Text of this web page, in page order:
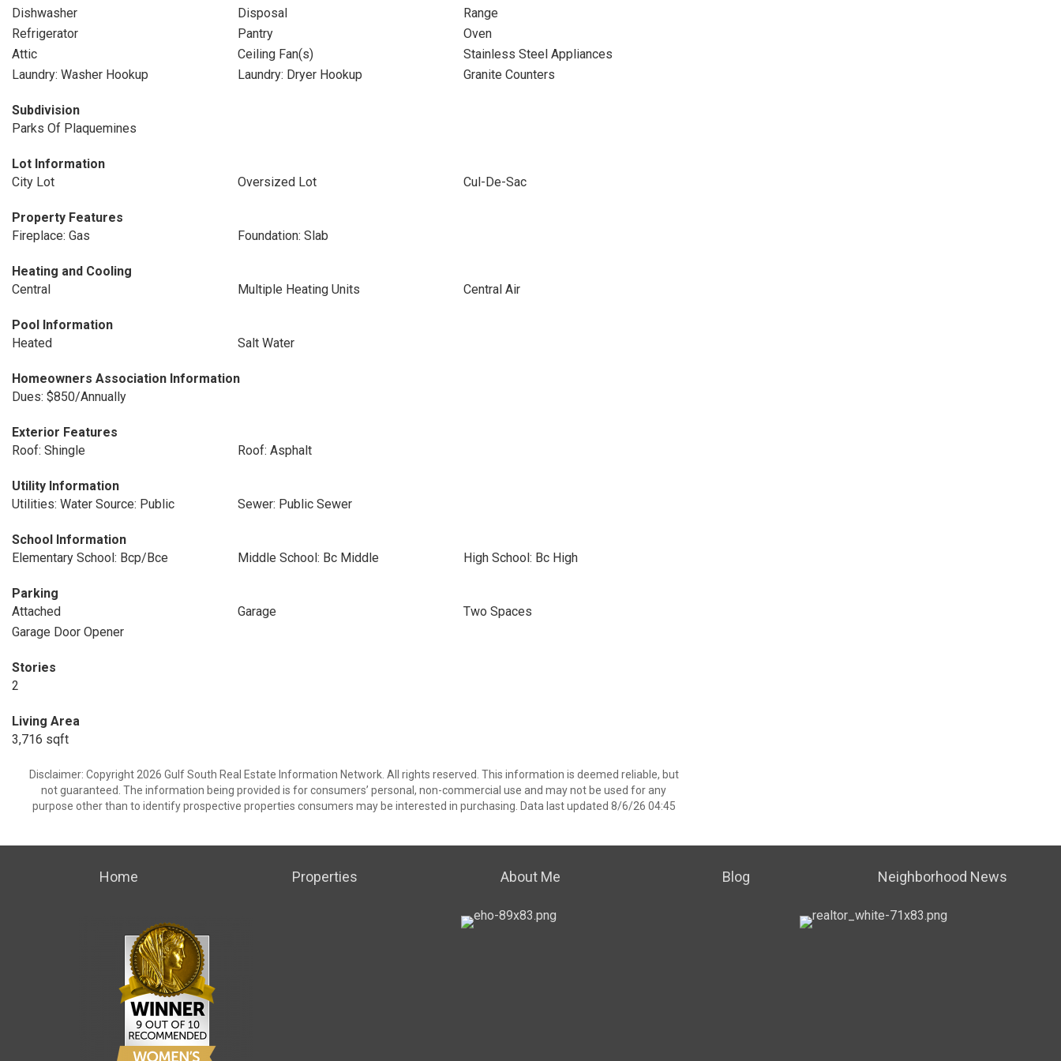
Dishwasher
Disposal
Range
Refrigerator
Pantry
Oven
Attic
Ceiling Fan(s)
Stainless Steel Appliances
Laundry: Washer Hookup
Laundry: Dryer Hookup Granite Counters
Subdivision
Parks Of Plaquemines
Lot Information
City Lot
Oversized Lot Cul-De-Sac
Property Features
Fireplace: Gas
Foundation: Slab
Heating and Cooling
Central
Multiple Heating Units Central Air
Pool Information
Heated
Salt Water
Homeowners Association Information
Dues: $850/Annually
Exterior Features
Roof: Shingle
Roof: Asphalt
Utility Information
Utilities: Water Source: Public
Sewer: Public Sewer
School Information
Elementary School: Bcp/Bce
Middle School: Bc Middle High School: Bc High
Parking
Attached
Garage
Two Spaces
Garage Door Opener
Stories
2
Living Area
3,716 sqft
Disclaimer: Copyright 2026 Gulf South Real Estate Information Network. All rights reserved. This information is deemed reliable, but
not guaranteed. The information being provided is for consumers’ personal, non-commercial use and may not be used for any
purpose other than to identify prospective properties consumers may be interested in purchasing. Data last updated 8/6/26 04:45
Home Properties About Me Blog Neighborhood News